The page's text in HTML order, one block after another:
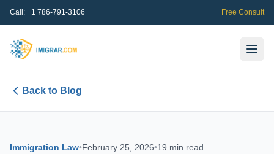
Call: +1 786-791-3106 Free Consult
Back to Blog
Immigration Law•February 25, 2026•19 min read